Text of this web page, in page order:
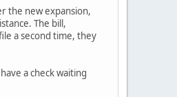
the new expansion,
The bill,
a second time, they
a check waiting